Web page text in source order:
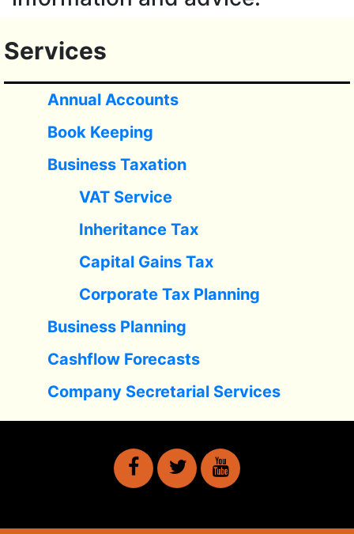
Services
Annual Accounts
Book Keeping
Business Taxation
VAT Service
Inheritance Tax
Capital Gains Tax
Corporate Tax Planning
Business Planning
Cashflow Forecasts
Company Secretarial Services